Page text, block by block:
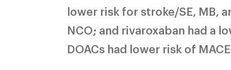
lower risk for stroke/SE, MB,
NCO; and rivaroxaban had a
DOACs had lower risk of